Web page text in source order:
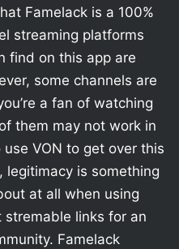
Famelack is a 100%
streaming platforms
find on this app are
some channels are
a fan of watching
them may not work in
VON to get over this
is something
at all when using
stremable links for an
Famelack